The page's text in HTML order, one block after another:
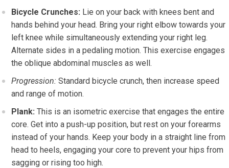
Bicycle Crunches: Lie on your back with knees bent and
hands behind your head. Bring your right elbow towards your
left knee while simultaneously extending your right leg.
Alternate sides in a pedaling motion. This exercise engages
the oblique abdominal muscles as well.
Progression: Standard bicycle crunch, then increase speed
and range of motion.
Plank: This is an isometric exercise that engages the entire
core. Get into a push-up position, but rest on your forearms
instead of your hands. Keep your body in a straight line from
head to heels, engaging your core to prevent your hips from
sagging or rising too high.